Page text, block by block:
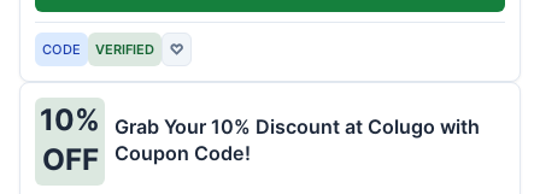
CODE VERIFIED ♡
10%
OFF
Grab Your 10% Discount at Colugo with
Coupon Code!